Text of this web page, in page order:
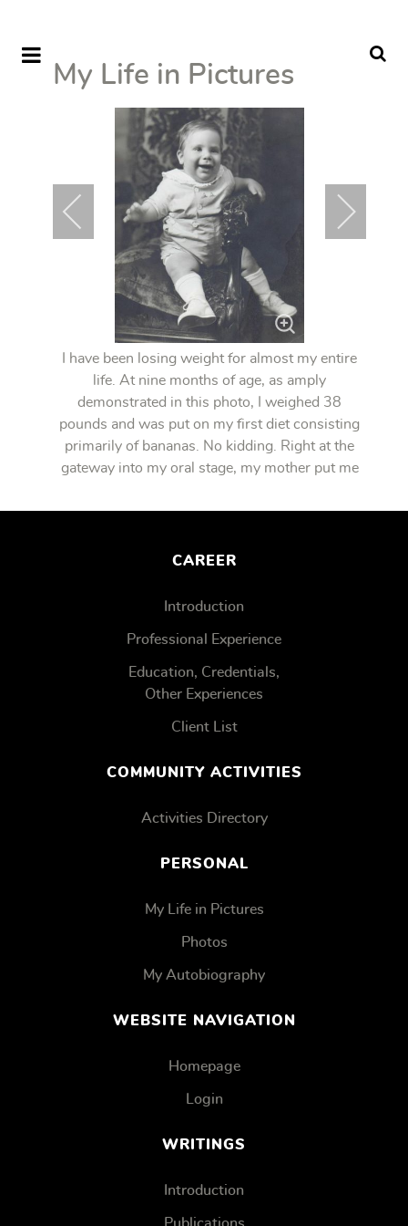
My Life in Pictures
I have been losing weight for almost my entire
life. At nine months of age, as amply
demonstrated in this photo, I weighed 38
pounds and was put on my first diet consisting
primarily of bananas. No kidding. Right at the
gateway into my oral stage, my mother put me
CAREER
Introduction
Professional Experience
Education, Credentials,
Other Experiences
Client List
COMMUNITY ACTIVITIES
Activities Directory
PERSONAL
My Life in Pictures
Photos
My Autobiography
WEBSITE NAVIGATION
Homepage
Login
WRITINGS
Introduction